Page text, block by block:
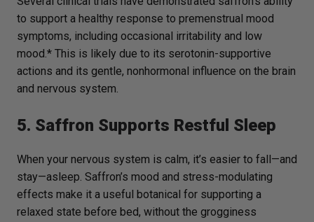
to support a healthy response to premenstrual mood
symptoms, including occasional irritability and low
mood.* This is likely due to its serotonin-supportive
actions and its gentle, nonhormonal influence on the brain
and nervous system.
5. Saffron Supports Restful Sleep
When your nervous system is calm, it’s easier to fall—and
stay—asleep. Saffron’s mood and stress-modulating
effects make it a useful botanical for supporting a
relaxed state before bed, without the grogginess